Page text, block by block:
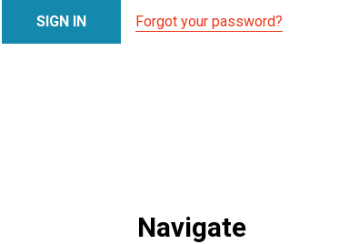
Forgot your password?
Navigate